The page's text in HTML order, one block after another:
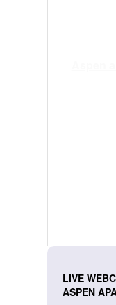
LIVE
ASPEN